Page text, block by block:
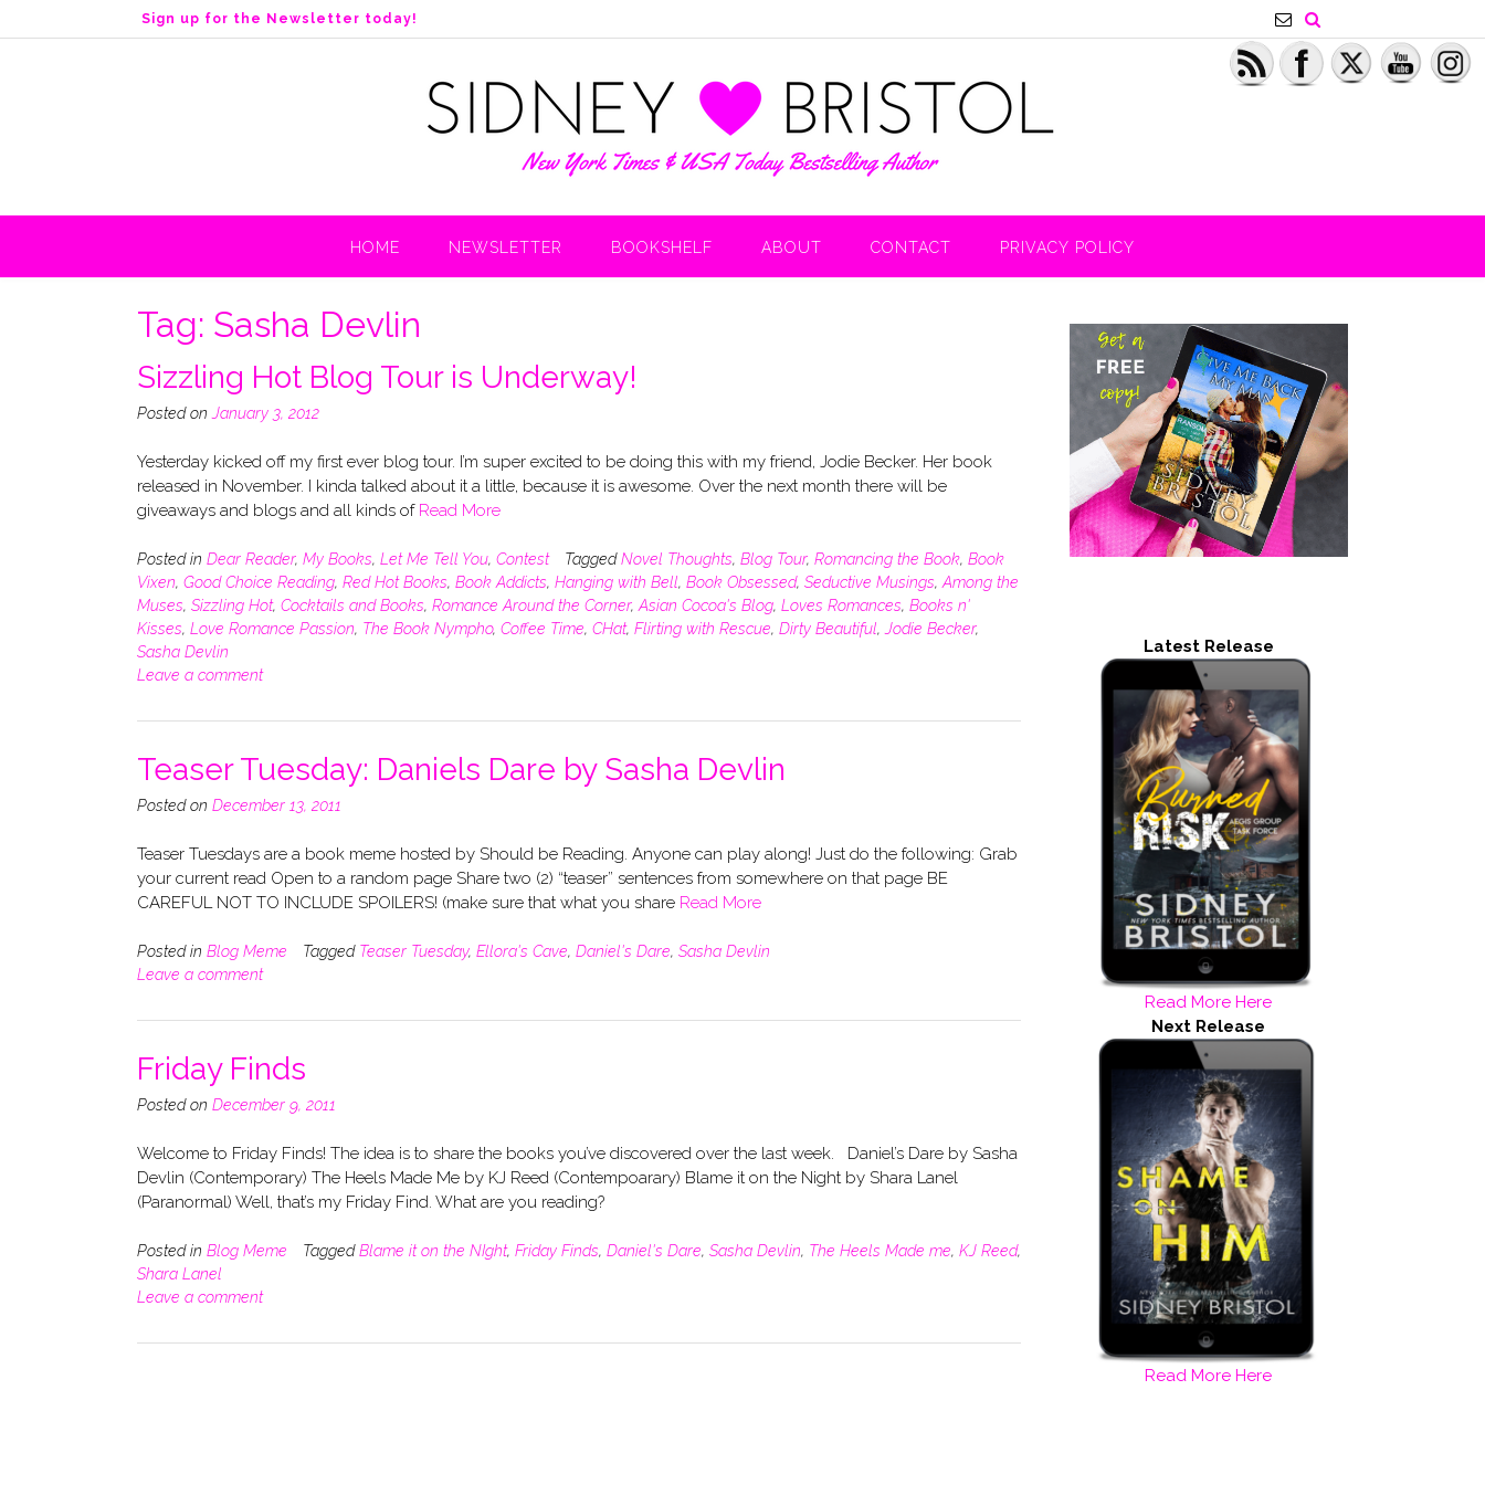
k
n
Sign up for the Newsletter today!
HOME NEWSLETTER BOOKSHELF ABOUT CONTACT PRIVACY POLICY
Tag: Sasha Devlin
Sizzling Hot Blog Tour is Underway!
Posted on January 3, 2012
Yesterday kicked off my first ever blog tour. I’m super excited to be doing this with my friend, Jodie Becker. Her book
released in November. I kinda talked about it a little, because it is awesome. Over the next month there will be
giveaways and blogs and all kinds of Read More
Posted in Dear Reader, My Books, Let Me Tell You, Contest TaggedNovel Thoughts, Blog Tour, Romancing the Book, Book
Vixen, Good Choice Reading, Red Hot Books, Book Addicts, Hanging with Bell, Book Obsessed, Seductive Musings, Among the
Muses, Sizzling Hot, Cocktails and Books, Romance Around the Corner, Asian Cocoa's Blog, Loves Romances, Books n'
Kisses, Love Romance Passion, The Book Nympho, Coffee Time, CHat, Flirting with Rescue, Dirty Beautiful, Jodie Becker,
Sasha Devlin
Leave a comment
Teaser Tuesday: Daniels Dare by Sasha Devlin
Posted on December 13, 2011
Teaser Tuesdays are a book meme hosted by Should be Reading. Anyone can play along! Just do the following: Grab
your current read Open to a random page Share two (2) “teaser” sentences from somewhere on that page BE
CAREFUL NOT TO INCLUDE SPOILERS! (make sure that what you share Read More
Posted in Blog Meme Tagged Teaser Tuesday, Ellora's Cave, Daniel's Dare, Sasha Devlin
Leave a comment
Friday Finds
Posted on December 9, 2011
Welcome to Friday Finds! The idea is to share the books you’ve discovered over the last week. Daniel’s Dare by Sasha
Devlin (Contemporary) The Heels Made Me by KJ Reed (Contempoarary) Blame it on the Night by Shara Lanel
(Paranormal) Well, that’s my Friday Find. What are you reading?
Posted in Blog Meme TaggedBlame it on the NIght, Friday Finds, Daniel's Dare, Sasha Devlin, The Heels Made me, KJ Reed,
Shara Lanel
Leave a comment
Latest Release
Read More Here
Next Release
Read More Here